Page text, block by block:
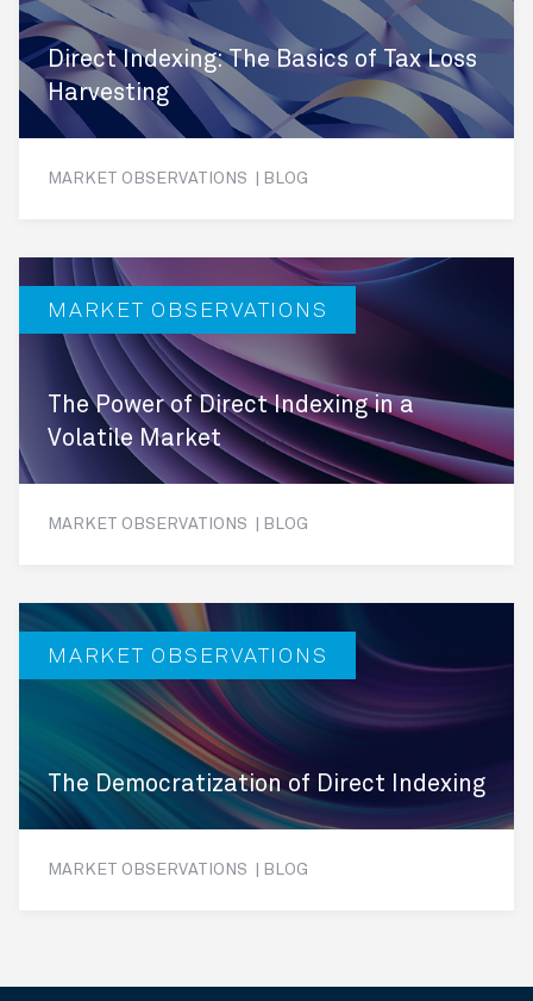
Direct Indexing: The Basics of Tax Loss
Harvesting
MARKET OBSERVATIONS | BLOG
MARKET OBSERVATIONS
The Power of Direct Indexing in a
Volatile Market
MARKET OBSERVATIONS | BLOG
MARKET OBSERVATIONS
The Democratization of Direct Indexing
MARKET OBSERVATIONS | BLOG